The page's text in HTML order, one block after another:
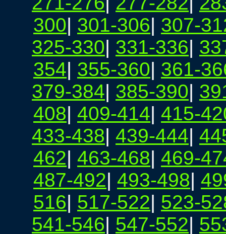
300| 301-306| 307-
325-330| 331-336|
354| 355-360| 361-
379-384| 385-390|
408| 409-414| 415-
433-438| 439-444|
462| 463-468| 469-
487-492| 493-498|
516| 517-522| 523-
541-546| 547-552|